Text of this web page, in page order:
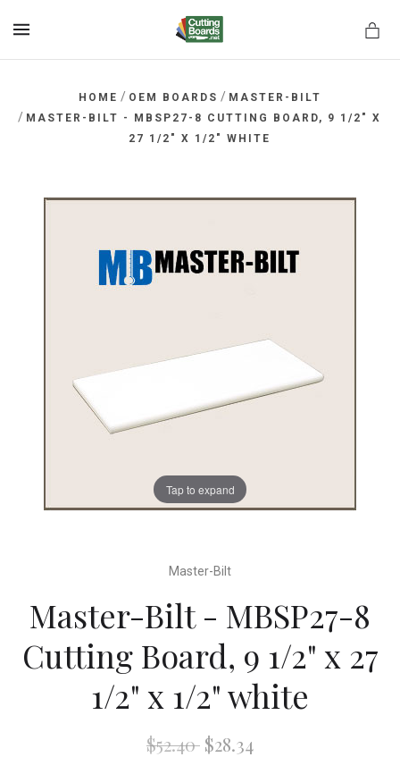
HOME / OEM BOARDS / MASTER-BILT
/ MASTER-BILT - MBSP27-8 CUTTING BOARD, 9 1/2" X
27 1/2" X 1/2" WHITE
Tap to expand
Master-Bilt
Master-Bilt - MBSP27-8
Cutting Board, 9 1/2" x 27
1/2" x 1/2" white
$52.40 $28.34